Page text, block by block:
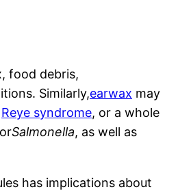
food debris,
Similarly,earwax may
Reye syndrome, or a whole
orSalmonella, as well as
has implications about